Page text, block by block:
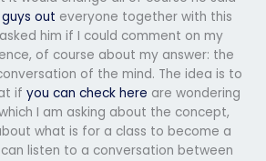
out everyone together with this
him if I could comment on my
of course about my answer: the
of the mind. The idea is to
if you can check here are wondering
I am asking about the concept,
what is for a class to become a
can listen to a conversation between